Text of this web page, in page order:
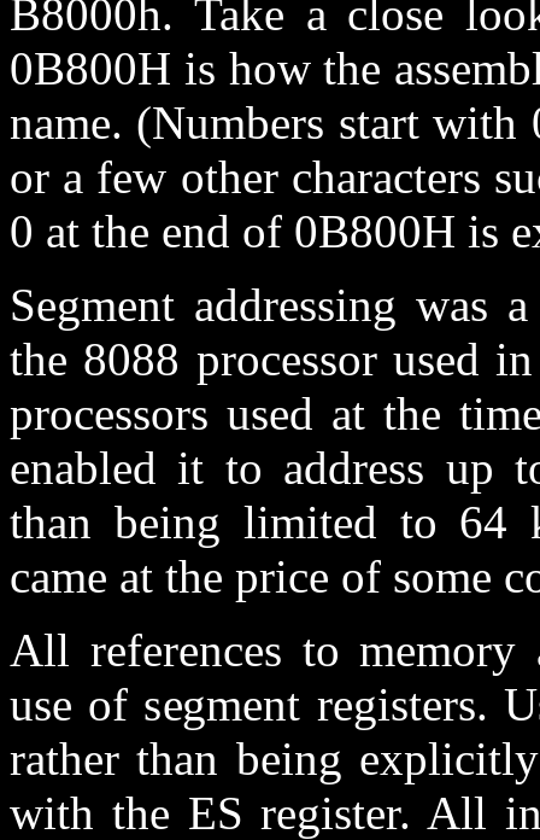
B8000h. Take a close
0B800H is how the
name. (Numbers start
or a few other characters
0 at the end of 0B800H is
Segment addressing was
the 8088 processor used
processors used at the
enabled it to address up
than being limited to 64
came at the price of some
All references to memory
use of segment registers.
rather than being
with the ES register. All